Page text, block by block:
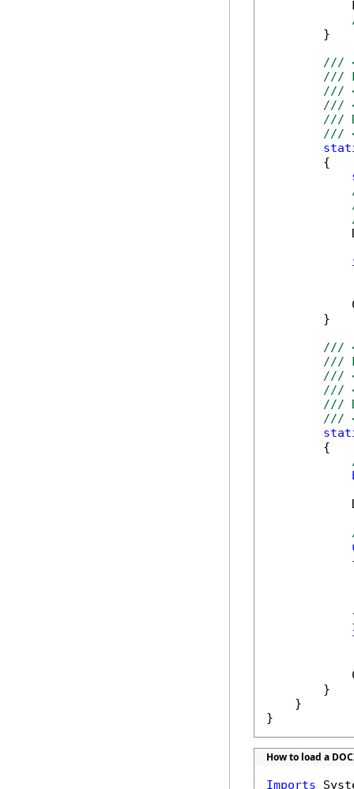
        }
///
///
///
///
///
///
        {
        }
///
///
///
///
///
///
        {
        }
    }
}
How to load a
Imports